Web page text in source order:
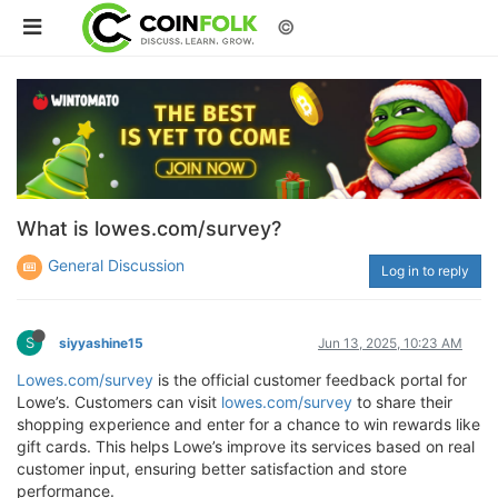
©
What is lowes.com/survey?
General Discussion Log in to reply
S siyyashine15 Jun 13, 2025, 10:23 AM
Lowes.com/survey is the official customer feedback portal for
Lowe’s. Customers can visit lowes.com/survey to share their
shopping experience and enter for a chance to win rewards like
gift cards. This helps Lowe’s improve its services based on real
customer input, ensuring better satisfaction and store
performance.